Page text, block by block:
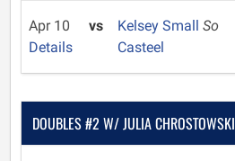
Apr 10
Details
vs Kelsey Small So
Casteel
DOUBLES #2 W/ JULIA CHROSTOWSKI